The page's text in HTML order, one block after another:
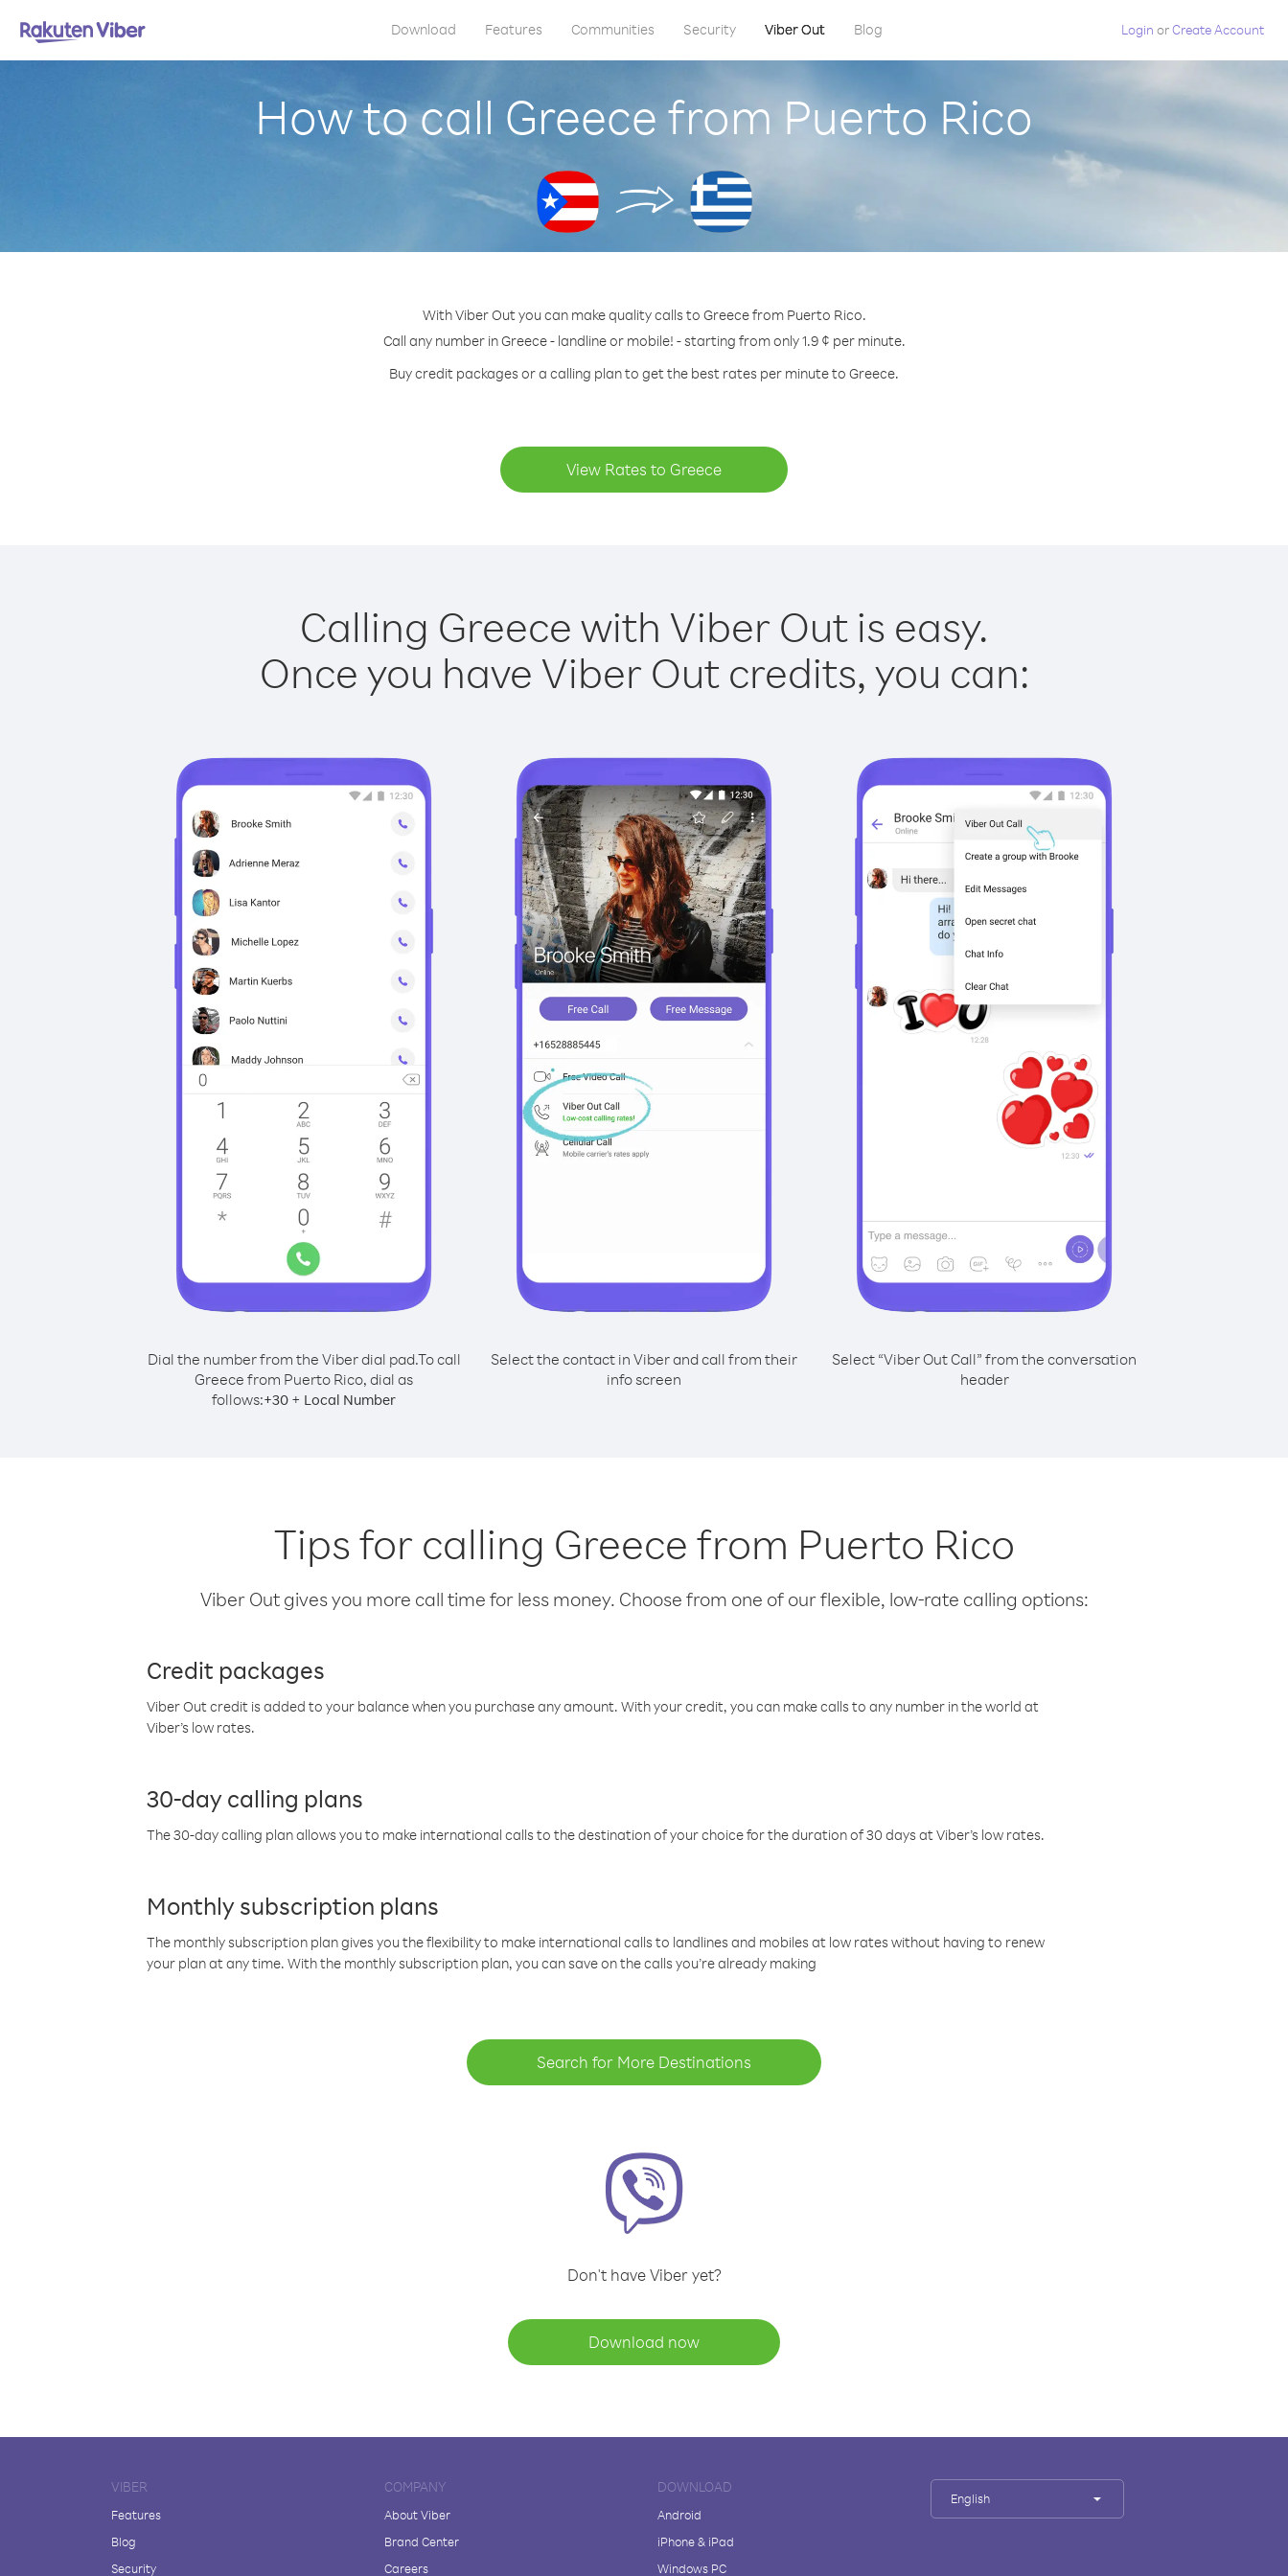
Download Features Communities Security Viber Out Blog Login orCreate Account
How to call Greece from Puerto Rico
With Viber Out you can make quality calls to Greece from Puerto Rico.
Call any number in Greece - landline or mobile! - starting from only 1.9 ¢ per minute.
Buy credit packages or a calling plan to get the best rates per minute to Greece.
View Rates to Greece
Calling Greece with Viber Out is easy.
Once you have Viber Out credits, you can:
Dial the number from the Viber dial pad.To call
Greece from Puerto Rico, dial as
follows:+30 + Local Number
Select the contact in Viber and call from their
info screen
Select “Viber Out Call” from the conversation
header
Tips for calling Greece from Puerto Rico
Viber Out gives you more call time for less money. Choose from one of our flexible, low-rate calling options:
Credit packages
Viber Out credit is added to your balance when you purchase any amount. With your credit, you can make calls to any number in the world at
Viber’s low rates.
30-day calling plans
The 30-day calling plan allows you to make international calls to the destination of your choice for the duration of 30 days at Viber’s low rates.
Monthly subscription plans
The monthly subscription plan gives you the flexibility to make international calls to landlines and mobiles at low rates without having to renew
your plan at any time. With the monthly subscription plan, you can save on the calls you’re already making
Search for More Destinations
Don't have Viber yet?
Download now
VIBER
Features
Blog
Security
COMPANY
About Viber
Brand Center
Careers
DOWNLOAD
Android
iPhone & iPad
Windows PC
English